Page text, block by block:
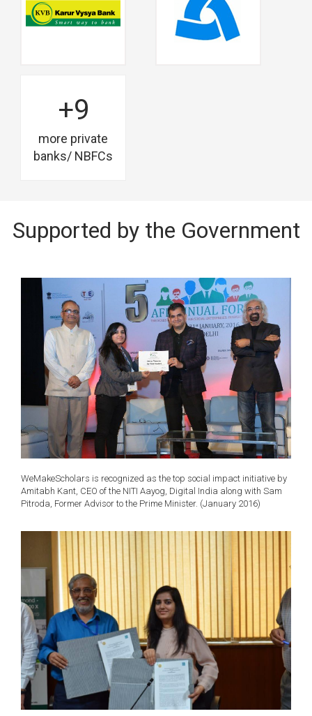
+9
more private
banks/ NBFCs
Supported by the Government
WeMakeScholars is recognized as the top social impact initiative by
Amitabh Kant, CEO of the NITI Aayog, Digital India along with Sam
Pitroda, Former Advisor to the Prime Minister. (January 2016)